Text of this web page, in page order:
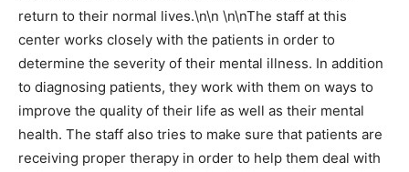
return to their normal lives.\n\n \n\nThe staff at this
center works closely with the patients in order to
determine the severity of their mental illness. In addition
to diagnosing patients, they work with them on ways to
improve the quality of their life as well as their mental
health. The staff also tries to make sure that patients are
receiving proper therapy in order to help them deal with